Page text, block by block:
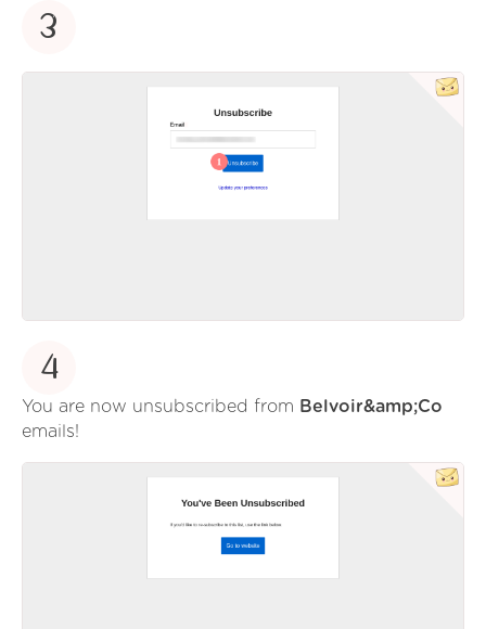
3
4
You are now unsubscribed from Belvoir&amp;Co
emails!